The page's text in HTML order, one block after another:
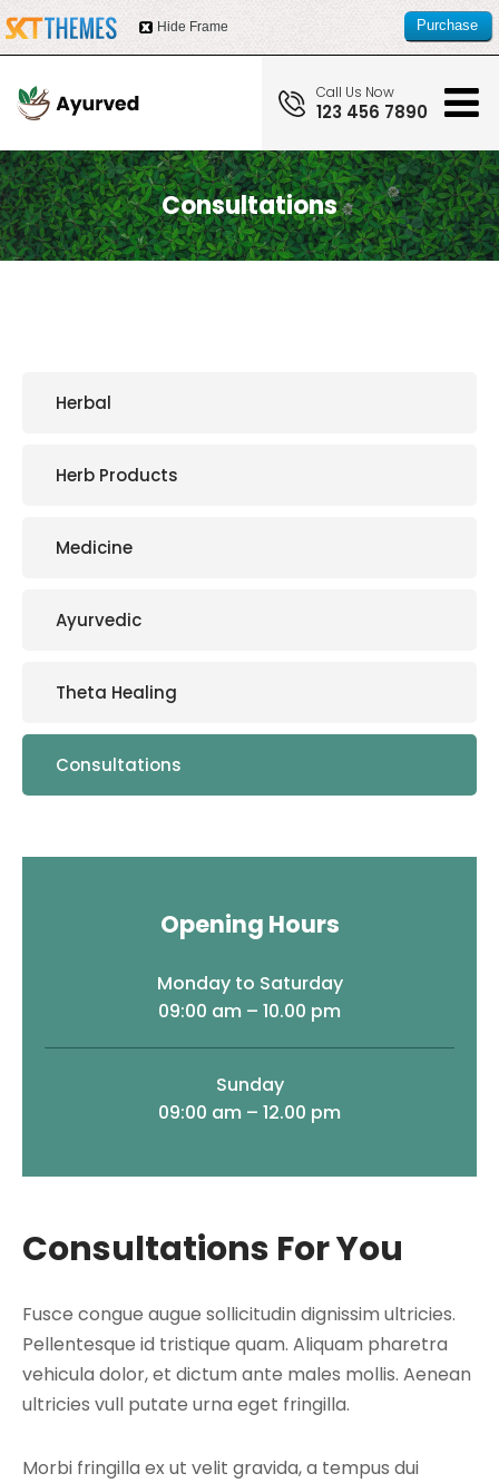
Call Us Now
123 456 7890
Consultations
Herbal
Herb Products
Medicine
Ayurvedic
Theta Healing
Consultations
Opening Hours
Monday to Saturday
09:00 am – 10.00 pm
Sunday
09:00 am – 12.00 pm
Consultations For You
Fusce congue augue sollicitudin dignissim ultricies.
Pellentesque id tristique quam. Aliquam pharetra
vehicula dolor, et dictum ante males mollis. Aenean
ultricies vull putate urna eget fringilla.
Morbi fringilla ex ut velit gravida, a tempus dui
Hide Frame
Purchase
this item